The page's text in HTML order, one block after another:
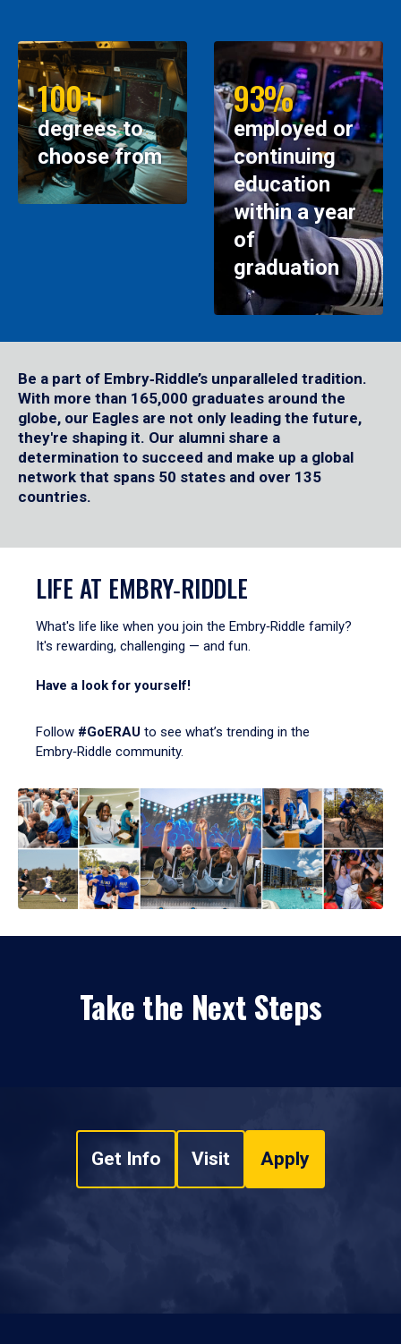
100+
degrees to
choose from
93%
employed or
continuing
education
within a year
of
graduation
Be a part of Embry‑Riddle’s unparalleled tradition.
With more than 165,000 graduates around the
globe, our Eagles are not only leading the future,
they're shaping it. Our alumni share a
determination to succeed and make up a global
network that spans 50 states and over 135
countries.
LIFE AT EMBRY‑RIDDLE
What's life like when you join the Embry‑Riddle family?
It's rewarding, challenging — and fun.
Have a look for yourself!
Follow #GoERAU to see what’s trending in the
Embry‑Riddle community.
Take the Next Steps
Get Info Visit Apply